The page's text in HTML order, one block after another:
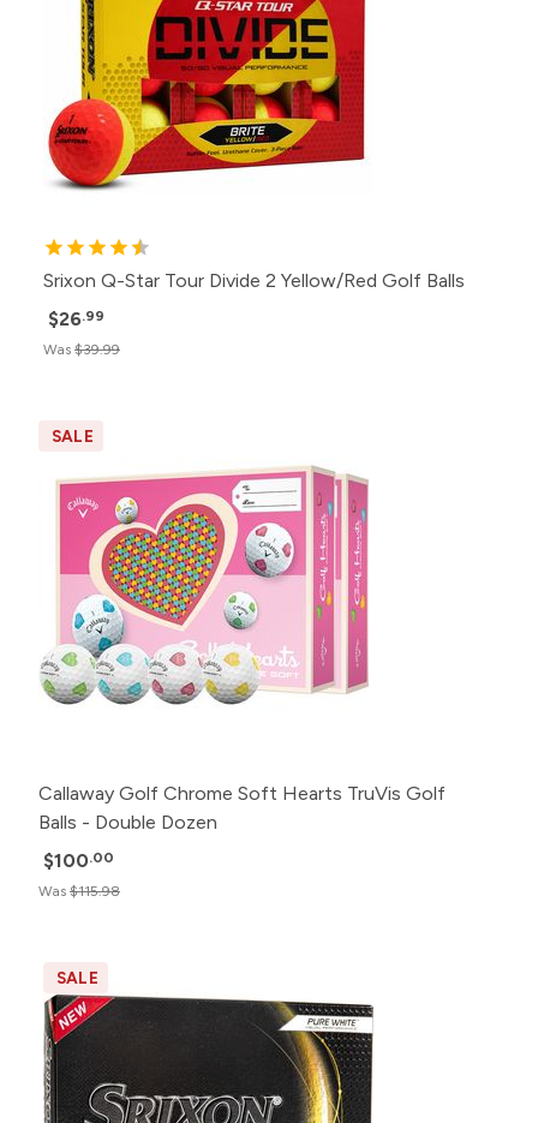
Srixon Q-Star Tour Divide 2 Yellow/Red Golf Balls
$26.99
Was $39.99
SALE
Callaway Golf Chrome Soft Hearts TruVis Golf
Balls - Double Dozen
$100.00
Was $115.98
SALE